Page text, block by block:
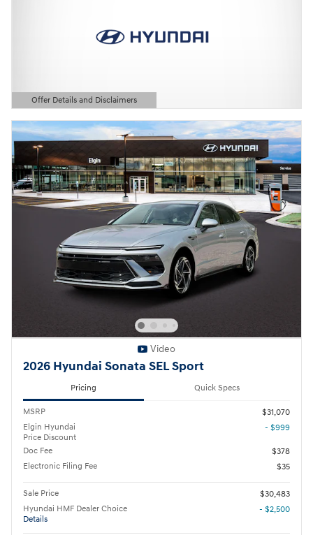
Offer Details and Disclaimers
Open Details Modal
Video
2026 Hyundai Sonata SEL Sport
Pricing Quick Specs
MSRP
$31,070
Elgin Hyundai
Price Discount
- $999
Doc Fee
$378
Electronic Filing Fee
$35
Sale Price
$30,483
Hyundai HMF Dealer Choice
Details
- $2,500